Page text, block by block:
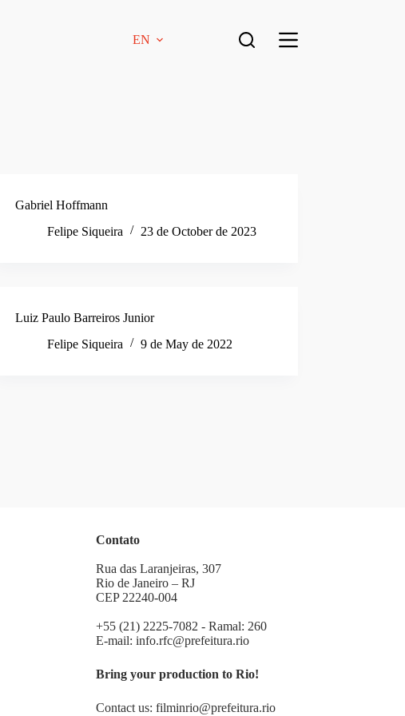
EN
Gabriel Hoffmann
Felipe Siqueira
23 de October de 2023
Luiz Paulo Barreiros Junior
Felipe Siqueira
9 de May de 2022
Contato
Rua das Laranjeiras, 307
Rio de Janeiro – RJ
CEP 22240-004
+55 (21) 2225-7082 - Ramal: 260
E-mail:info.rfc@prefeitura.rio
Bring your production to Rio!
Contact us:filminrio@prefeitura.rio